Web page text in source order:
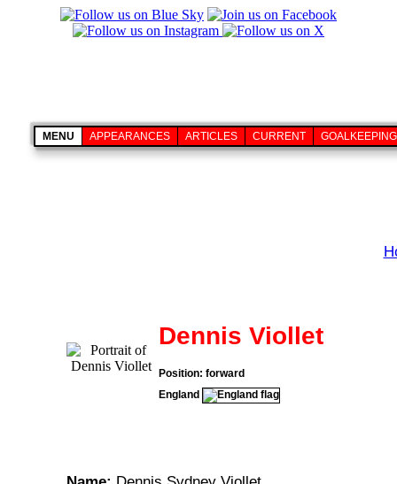
MENU APPEARANCES ARTICLES CURRENT GOALKEEPING
Dennis Viollet
Position: forward
England